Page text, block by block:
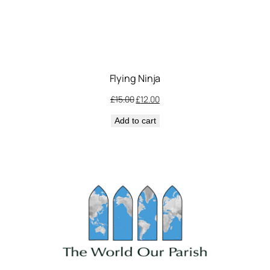
Flying Ninja
£15.00Original
was:
£12.00Current
Add to cart